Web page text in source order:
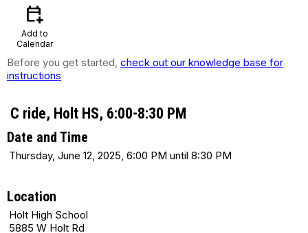
calendar_add_on
Add to
Calendar
Before you get started, check out our knowledge base for
instructions
C ride, Holt HS, 6:00-8:30 PM
Date and Time
Thursday, June 12, 2025, 6:00 PM until 8:30 PM
Location
Holt High School
5885 W Holt Rd